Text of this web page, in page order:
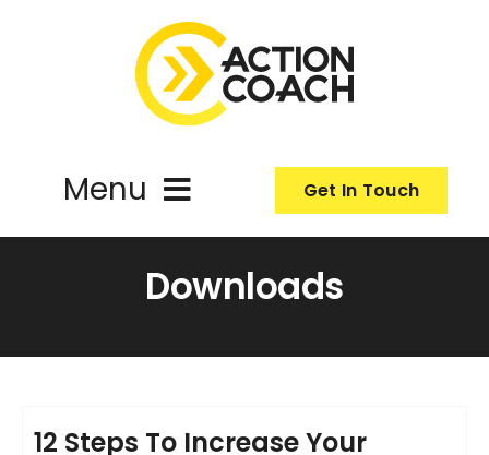
Menu Get In Touch
Downloads
12 Steps To Increase Your